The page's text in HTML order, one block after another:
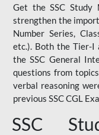
Get the SSC
strengthen the
Number Series,
etc.). Both the Tier-I
the SSC General
questions from
verbal reasoning
previous SSC CGL
SSC